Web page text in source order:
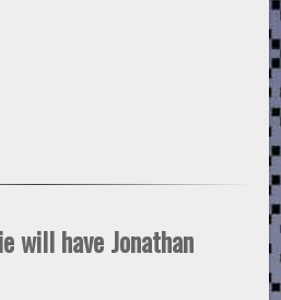
will have Jonathan